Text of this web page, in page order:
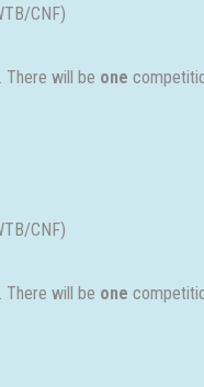
CNF)
There will be one
CNF)
There will be one